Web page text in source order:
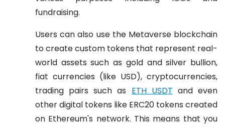
fundraising.
Users can also use the Metaverse blockchain
to create custom tokens that represent real-
world assets such as gold and silver bullion,
fiat currencies (like USD), cryptocurrencies,
trading pairs such as ETH USDT and even
other digital tokens like ERC20 tokens created
on Ethereum's network. This means that you